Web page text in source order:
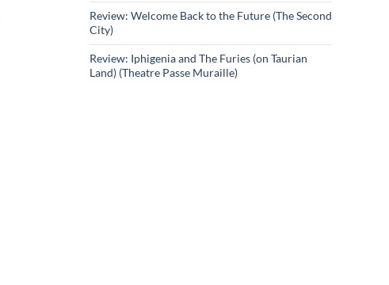
Review: Welcome Back to the Future (The Second
City)
Review: Iphigenia and The Furies (on Taurian
Land) (Theatre Passe Muraille)